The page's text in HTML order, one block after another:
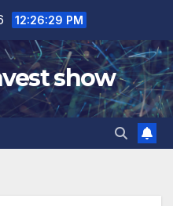
12:26:30 PM
show